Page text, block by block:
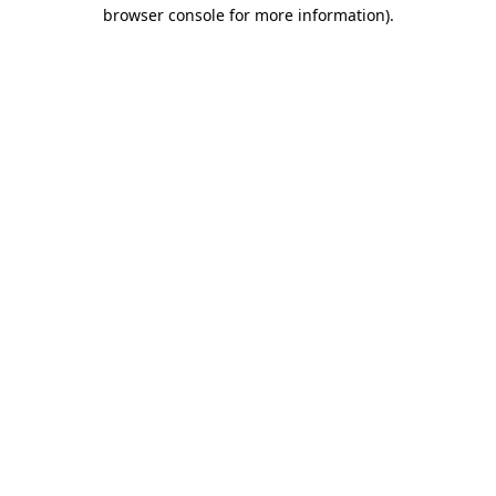
browser console for more information).